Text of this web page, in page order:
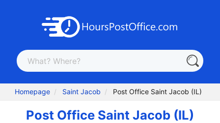
Homepage Saint Jacob Post Office Saint Jacob (IL)
Post Office Saint Jacob (IL)